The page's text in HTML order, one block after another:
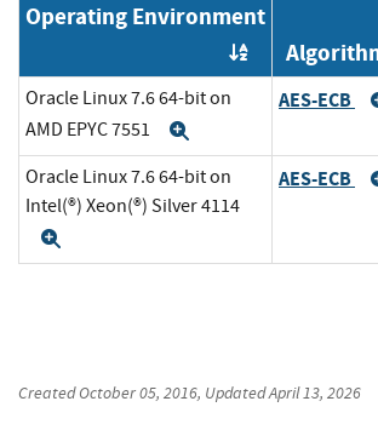
Operating Environment
Order by
Oracle Linux 7.6 64-bit on
AMD EPYC 7551
AES-ECB
Oracle Linux 7.6 64-bit on
Intel(®) Xeon(®) Silver 4114
AES-ECB
CreatedOctober 05, 2016, UpdatedApril 13, 2026